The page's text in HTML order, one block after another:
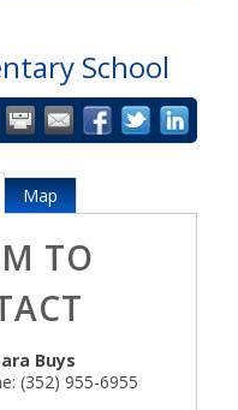
School
Map
TO
Buys
(352) 955-6955